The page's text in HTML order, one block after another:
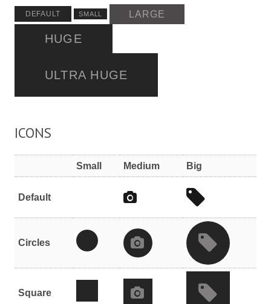
DEFAULT SMALL LARGE
HUGE
ULTRA HUGE
ICONS
Small Medium Big
Default
Circles
Square